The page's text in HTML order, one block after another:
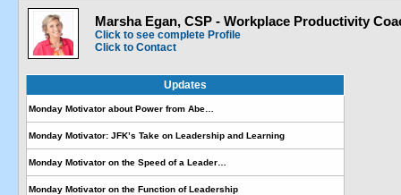
Marsha Egan, CSP - Workplace Productivity
Click to see complete Profile
Click to Contact
Updates
Monday Motivator about Power from Abe…
Monday Motivator: JFK’s Take on Leadership and Learning
Monday Motivator on the Speed of a Leader…
Monday Motivator on the Function of Leadership